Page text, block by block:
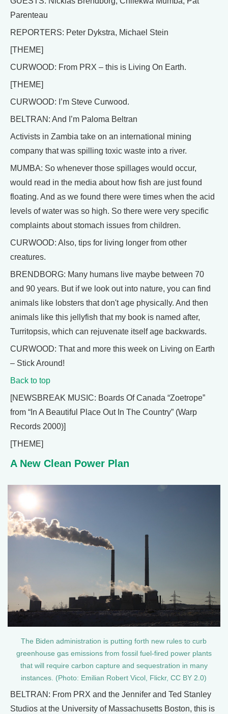
Parenteau
REPORTERS: Peter Dykstra, Michael Stein
[THEME]
CURWOOD: From PRX – this is Living On Earth.
[THEME]
CURWOOD: I’m Steve Curwood.
BELTRAN: And I’m Paloma Beltran
Activists in Zambia take on an international mining
company that was spilling toxic waste into a river.
MUMBA: So whenever those spillages would occur,
would read in the media about how fish are just found
floating. And as we found there were times when the acid
levels of water was so high. So there were very specific
complaints about stomach issues from children.
CURWOOD: Also, tips for living longer from other
creatures.
BRENDBORG: Many humans live maybe between 70
and 90 years. But if we look out into nature, you can find
animals like lobsters that don't age physically. And then
animals like this jellyfish that my book is named after,
Turritopsis, which can rejuvenate itself age backwards.
CURWOOD: That and more this week on Living on Earth
– Stick Around!
Back to top
[NEWSBREAK MUSIC: Boards Of Canada “Zoetrope”
from “In A Beautiful Place Out In The Country” (Warp
Records 2000)]
[THEME]
A New Clean Power Plan
The Biden administration is putting forth new rules to curb
greenhouse gas emissions from fossil fuel-fired power plants
that will require carbon capture and sequestration in many
instances. (Photo: Emilian Robert Vicol, Flickr, CC BY 2.0)
BELTRAN: From PRX and the Jennifer and Ted Stanley
Studios at the University of Massachusetts Boston, this is